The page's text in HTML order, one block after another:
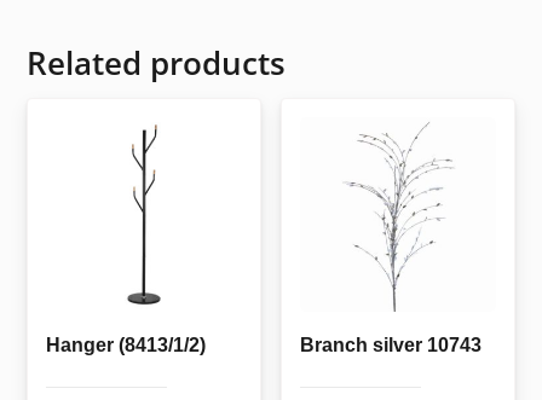
Related products
Hanger (8413/1/2) Branch silver 10743